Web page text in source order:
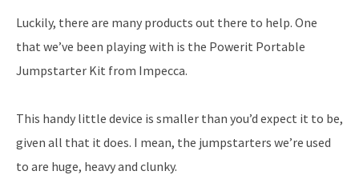
Luckily, there are many products out there to help. One
that we’ve been playing with is the Powerit Portable
Jumpstarter Kit from Impecca.
This handy little device is smaller than you’d expect it to be,
given all that it does. I mean, the jumpstarters we’re used
to are huge, heavy and clunky.